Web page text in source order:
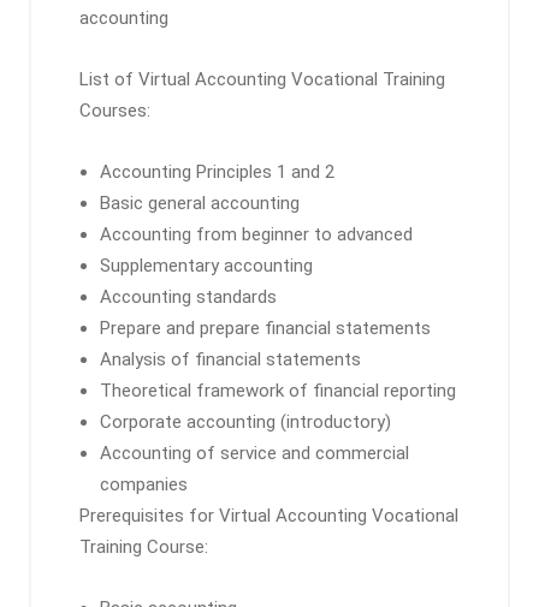
accounting
List of Virtual Accounting Vocational Training
Courses:
Accounting Principles 1 and 2
Basic general accounting
Accounting from beginner to advanced
Supplementary accounting
Accounting standards
Prepare and prepare financial statements
Analysis of financial statements
Theoretical framework of financial reporting
Corporate accounting (introductory)
Accounting of service and commercial
companies
Prerequisites for Virtual Accounting Vocational
Training Course: